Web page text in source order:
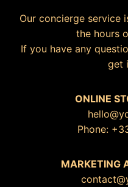
Our concierge service
the hours
If you have any
get
ONLINE
Phone:
MARKETING